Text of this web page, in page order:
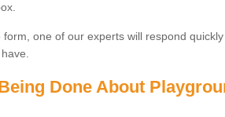
one of our experts will respond
Done About